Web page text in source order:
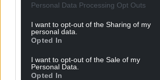
Personal Data Processing Opt Outs
I want to opt-out of the Sharing of my
personal data.
Opted In
I want to opt-out of the Sale of my
Personal Data.
Opted In